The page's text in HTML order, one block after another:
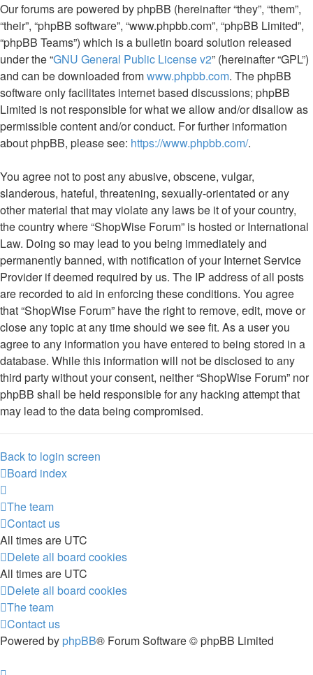
Our forums are powered by phpBB (hereinafter “they”, “them”,
“their”, “phpBB software”, “www.phpbb.com”, “phpBB Limited”,
“phpBB Teams”) which is a bulletin board solution released
under the “GNU General Public License v2” (hereinafter “GPL”)
and can be downloaded fromwww.phpbb.com. The phpBB
software only facilitates internet based discussions; phpBB
Limited is not responsible for what we allow and/or disallow as
permissible content and/or conduct. For further information
about phpBB, please see: https://www.phpbb.com/.
You agree not to post any abusive, obscene, vulgar,
slanderous, hateful, threatening, sexually-orientated or any
other material that may violate any laws be it of your country,
the country where “ShopWise Forum” is hosted or International
Law. Doing so may lead to you being immediately and
permanently banned, with notification of your Internet Service
Provider if deemed required by us. The IP address of all posts
are recorded to aid in enforcing these conditions. You agree
that “ShopWise Forum” have the right to remove, edit, move or
close any topic at any time should we see fit. As a user you
agree to any information you have entered to being stored in a
database. While this information will not be disclosed to any
third party without your consent, neither “ShopWise Forum” nor
phpBB shall be held responsible for any hacking attempt that
may lead to the data being compromised.
Back to login screen
Board index
The team
Contact us
All times are UTC
Delete all board cookies
All times are UTC
Delete all board cookies
The team
Contact us
Powered by phpBB® Forum Software © phpBB Limited